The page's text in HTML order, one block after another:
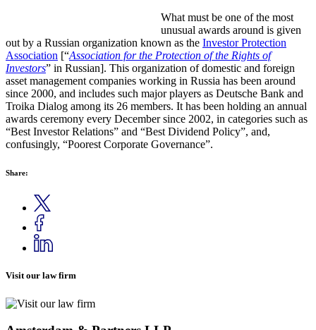
What must be one of the most
unusual awards around is given
out by a Russian organization known as the Investor Protection
Association [“Association for the Protection of the Rights of
Investors” in Russian]. This organization of domestic and foreign
asset management companies working in Russia has been around
since 2000, and includes such major players as Deutsche Bank and
Troika Dialog among its 26 members. It has been holding an annual
awards ceremony every December since 2002, in categories such as
“Best Investor Relations” and “Best Dividend Policy”, and,
confusingly, “Poorest Corporate Governance”.
Share:
Visit our law firm